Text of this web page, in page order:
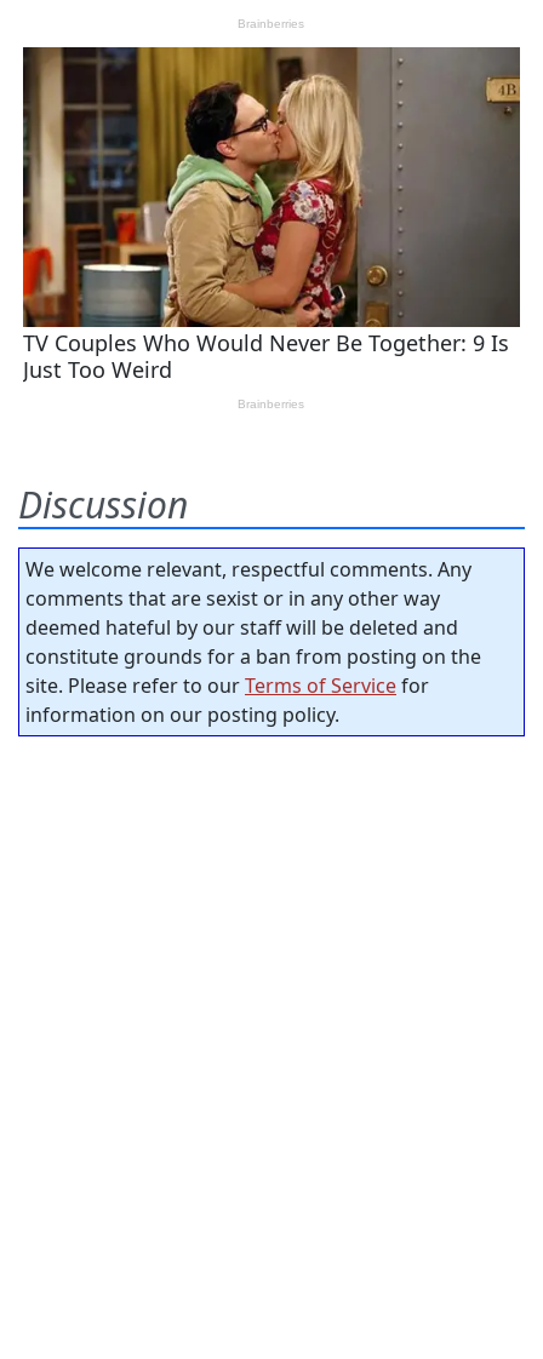
Discussion
We welcome relevant, respectful comments. Any
comments that are sexist or in any other way
deemed hateful by our staff will be deleted and
constitute grounds for a ban from posting on the
site. Please refer to ourTerms of Servicefor
information on our posting policy.